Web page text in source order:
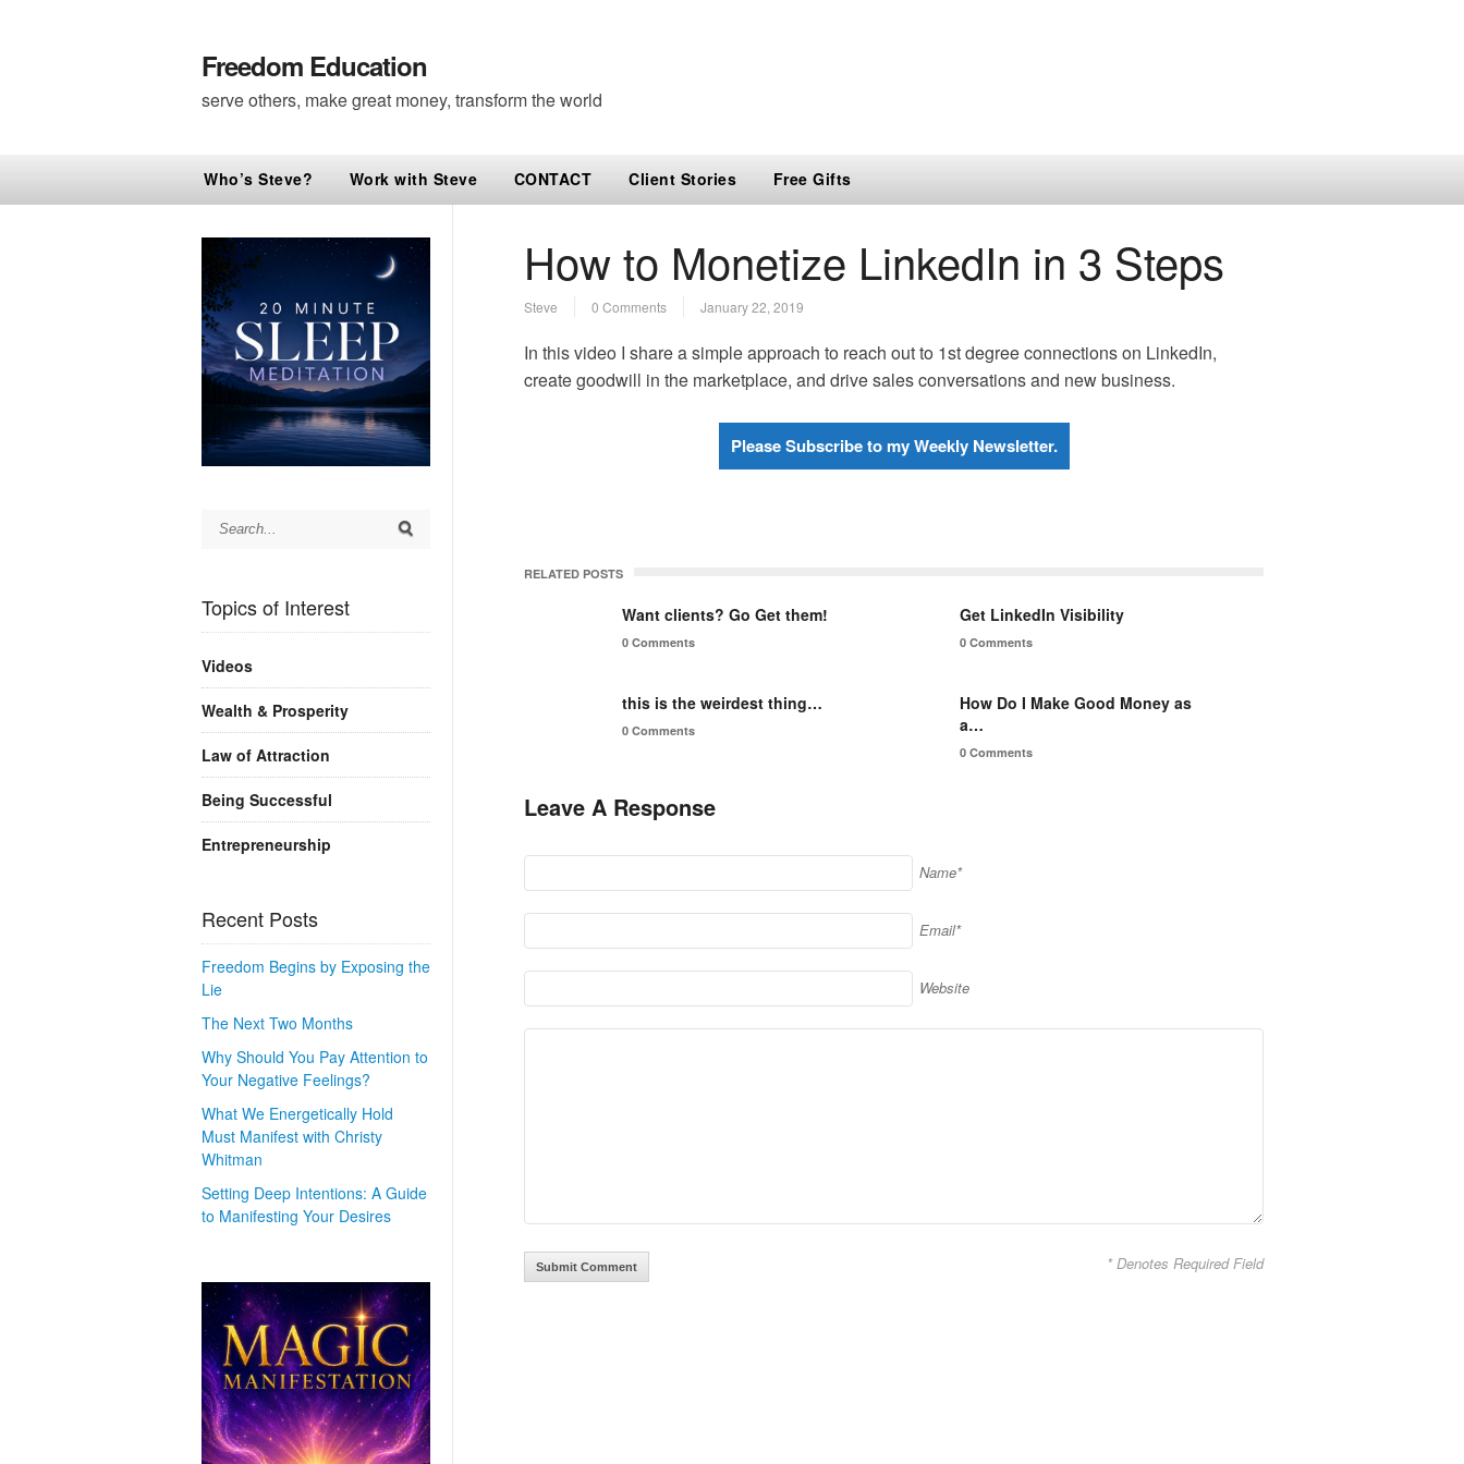
Freedom Education
serve others, make great money, transform the world
Who’s Steve? Work with Steve CONTACT Client Stories Free Gifts
How to Monetize LinkedIn in 3 Steps
Steve 0 Comments January 22, 2019
In this video I share a simple approach to reach out to 1st degree connections on LinkedIn,
create goodwill in the marketplace, and drive sales conversations and new business.
Please Subscribe to my Weekly Newsletter.
RELATED POSTS
Want clients? Go Get them!
0 Comments
Get LinkedIn Visibility
0 Comments
this is the weirdest thing…
0 Comments
How Do I Make Good Money as
a…
0 Comments
Leave A Response
Name*
Email*
Website
* Denotes Required Field
Topics of Interest
Videos
Wealth & Prosperity
Law of Attraction
Being Successful
Entrepreneurship
Recent Posts
Freedom Begins by Exposing the
Lie
The Next Two Months
Why Should You Pay Attention to
Your Negative Feelings?
What We Energetically Hold
Must Manifest with Christy
Whitman
Setting Deep Intentions: A Guide
to Manifesting Your Desires